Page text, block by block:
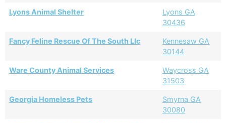
Lyons Animal Shelter
Lyons GA
30436
Fancy Feline Rescue Of The South Llc
Kennesaw GA
30144
Ware County Animal Services
Waycross GA
31503
Georgia Homeless Pets
Smyrna GA
30080